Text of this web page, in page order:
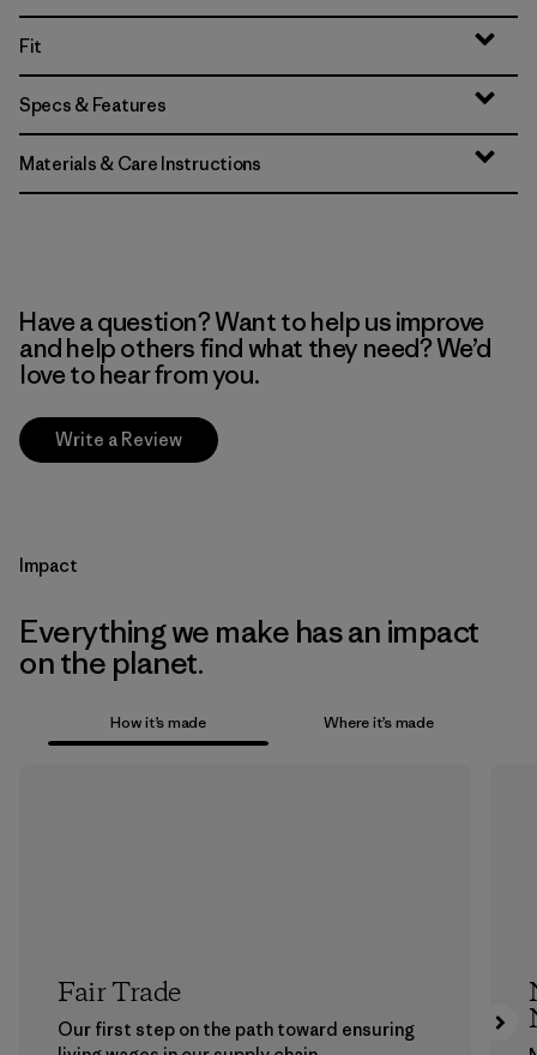
Fit
Specs & Features
Materials & Care Instructions
Have a question? Want to help us improve
and help others find what they need? We’d
love to hear from you.
Write a Review
Impact
Everything we make has an impact
on the planet.
How it’s made Where it’s made
Fair Trade
Our first step on the path toward ensuring